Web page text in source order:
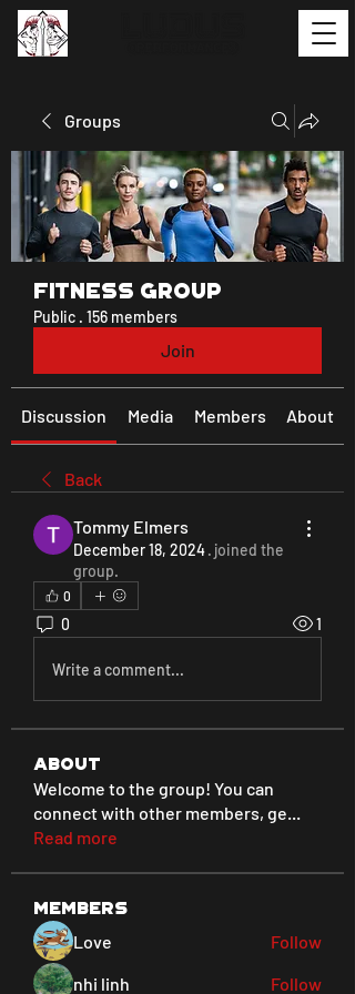
Groups
Fitness Group
Public · 156 members
Join
Discussion Media Members About
Back
Tommy Elmers
December 18, 2024· joined the
group.
0
0 1
Write a comment...
About
Welcome to the group! You can
connect with other members, ge...
Read more
Members
Love
Follow
nhi linh
Follow